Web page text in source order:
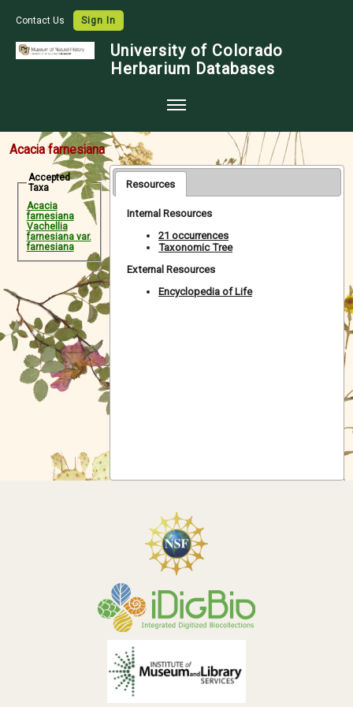
Contact Us Sign In
University of Colorado
Herbarium Databases
Collections
Map Search
Images
Acacia farnesiana
Accepted
Taxa
Acacia
farnesiana
Vachellia
farnesiana var.
farnesiana
Resources
Internal Resources
21 occurrences
Taxonomic Tree
External Resources
Encyclopedia of Life